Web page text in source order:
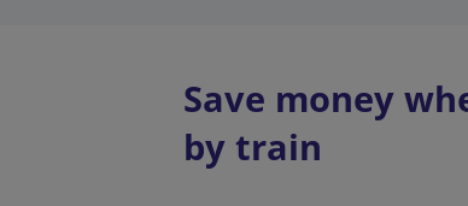
Save money
by train